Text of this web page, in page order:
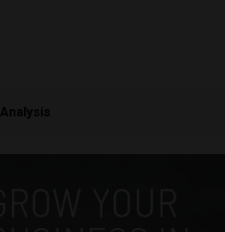
Analysis